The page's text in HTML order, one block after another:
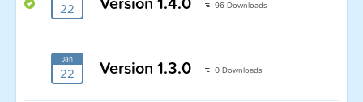
22 96 Downloads
Jan
22 Version 1.3.0 0 Downloads